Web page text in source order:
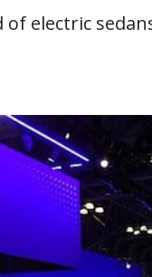
electric